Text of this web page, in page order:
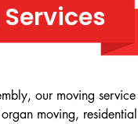
our moving
moving,